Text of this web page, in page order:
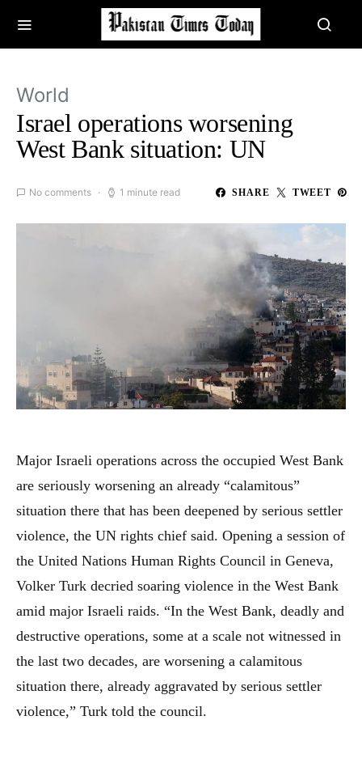
World
Israel operations worsening
West Bank situation: UN
No comments 1 minute read SHARE TWEET
Major Israeli operations across the occupied West Bank
are seriously worsening an already “calamitous”
situation there that has been deepened by serious settler
violence, the UN rights chief said. Opening a session of
the United Nations Human Rights Council in Geneva,
Volker Turk decried soaring violence in the West Bank
amid major Israeli raids. “In the West Bank, deadly and
destructive operations, some at a scale not witnessed in
the last two decades, are worsening a calamitous
situation there, already aggravated by serious settler
violence,” Turk told the council.